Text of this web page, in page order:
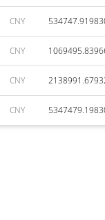
CNY
CNY
CNY
CNY